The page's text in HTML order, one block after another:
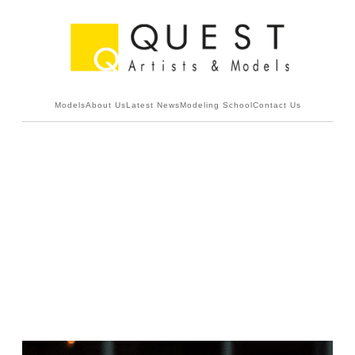
ModelsAbout UsLatest NewsModeling SchoolContact Us